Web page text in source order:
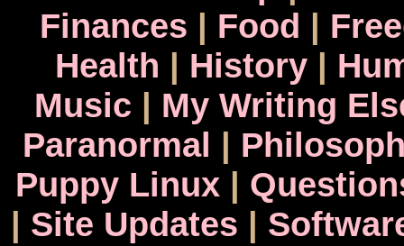
Finances | Food |
Health | History|
Music | My Writing
Paranormal |
Puppy Linux|
| Site Updates |